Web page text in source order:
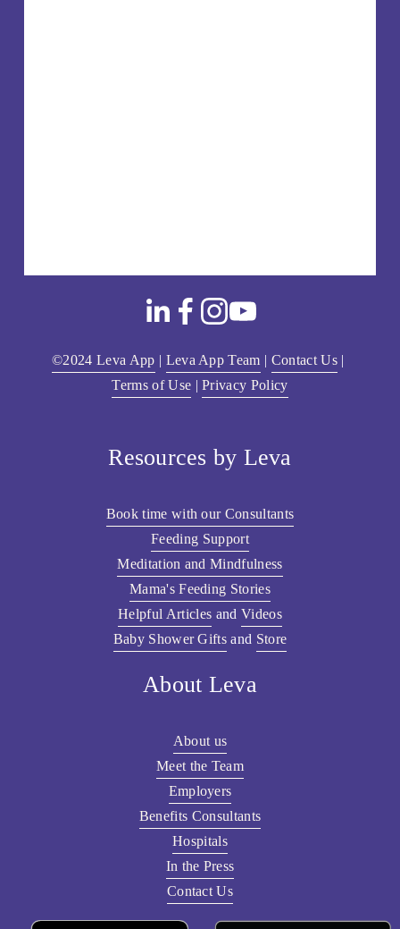
©2024 Leva App | Leva App Team | Contact Us |
Terms of Use | Privacy Policy
About Leva
About us
Meet the Team
Employers
Benefits Consultants
Hospitals
In the Press
Contact Us
Resources by Leva
Book time with our Consultants
Feeding Support
Meditation and Mindfulness
Mama's Feeding Stories
Helpful Articles and Videos
Baby Shower Gifts and Store